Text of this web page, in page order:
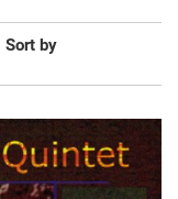
EUR
Sort by